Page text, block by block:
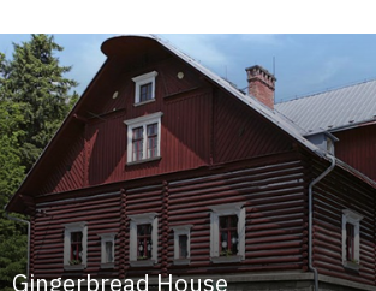
Gingerbread House